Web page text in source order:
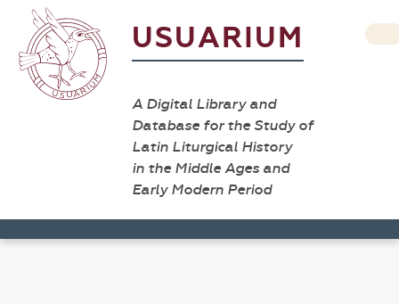
USUARIUM
A Digital Library and
Database for the Study of
Latin Liturgical History
in the Middle Ages and
Early Modern Period